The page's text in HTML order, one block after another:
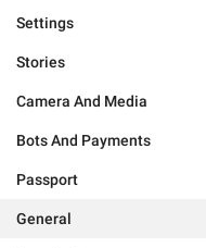
Settings
Stories
Camera And Media
Bots And Payments
Passport
General